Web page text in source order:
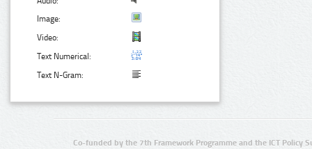
Image:
Video:
Text Numerical:
Text N-Gram:
Co-funded by the 7th Framework Programme and the ICT Policy